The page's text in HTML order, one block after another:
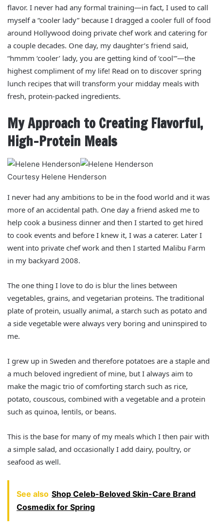
flavor. I never had any formal training—in fact, I used to call
myself a “cooler lady” because I dragged a cooler full of food
around Hollywood doing private chef work and catering for
a couple decades. One day, my daughter’s friend said,
“hmmm ‘cooler’ lady, you are getting kind of ‘cool'”—the
highest compliment of my life! Read on to discover spring
lunch recipes that will transform your midday meals with
fresh, protein-packed ingredients.
My Approach to Creating Flavorful,
High-Protein Meals
Courtesy Helene Henderson
I never had any ambitions to be in the food world and it was
more of an accidental path. One day a friend asked me to
help cook a business dinner and then I started to get hired
to cook events and before I knew it, I was a caterer. Later I
went into private chef work and then I started Malibu Farm
in my backyard 2008.
The one thing I love to do is blur the lines between
vegetables, grains, and vegetarian proteins. The traditional
plate of protein, usually animal, a starch such as potato and
a side vegetable were always very boring and uninspired to
me.
I grew up in Sweden and therefore potatoes are a staple and
a much beloved ingredient of mine, but I always aim to
make the magic trio of comforting starch such as rice,
potato, couscous, combined with a vegetable and a protein
such as quinoa, lentils, or beans.
This is the base for many of my meals which I then pair with
a simple salad, and occasionally I add dairy, poultry, or
seafood as well.
See also Shop Celeb-Beloved Skin-Care Brand
Cosmedix for Spring